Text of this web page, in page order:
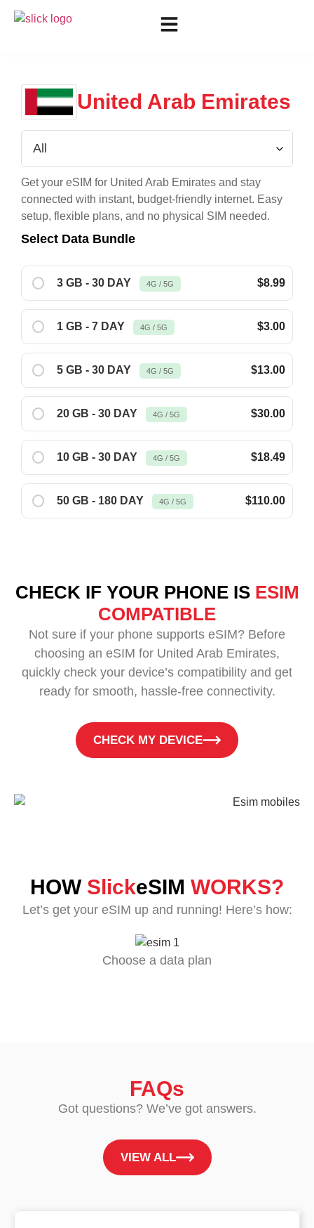
United Arab Emirates
Get your eSIM for United Arab Emirates and stay
connected with instant, budget-friendly internet. Easy
setup, flexible plans, and no physical SIM needed.
Select Data Bundle
3 GB - 30 DAY 4G / 5G $8.99
1 GB - 7 DAY 4G / 5G $3.00
5 GB - 30 DAY 4G / 5G $13.00
20 GB - 30 DAY 4G / 5G $30.00
10 GB - 30 DAY 4G / 5G $18.49
50 GB - 180 DAY 4G / 5G $110.00
CHECK IF YOUR PHONE IS ESIM
COMPATIBLE
Not sure if your phone supports eSIM? Before
choosing an eSIM for United Arab Emirates,
quickly check your device’s compatibility and get
ready for smooth, hassle-free connectivity.
CHECK MY DEVICE
HOW SlickeSIM WORKS?
Let’s get your eSIM up and running! Here’s how:
Choose a data plan
FAQs
Got questions? We’ve got answers.
VIEW ALL